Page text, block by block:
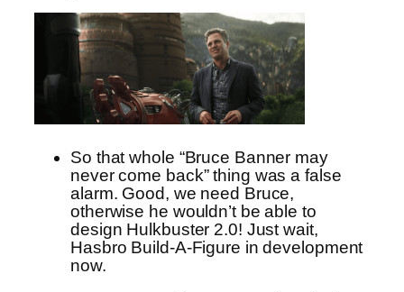
So that whole “Bruce Banner may
never come back” thing was a false
alarm. Good, we need Bruce,
otherwise he wouldn’t be able to
design Hulkbuster 2.0! Just wait,
Hasbro Build-A-Figure in development
now.